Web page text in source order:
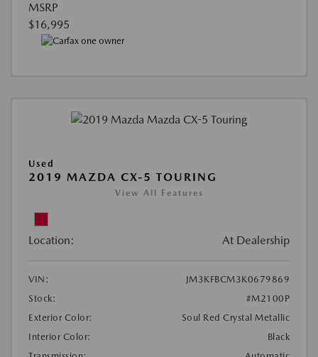
MSRP
$16,995
Used
2019 MAZDA CX-5 TOURING
View All Features
Location: At Dealership
VIN:
JM3KFBCM3K0679869
Stock:
#M2100P
Exterior Color:
Soul Red Crystal Metallic
Interior Color:
Black